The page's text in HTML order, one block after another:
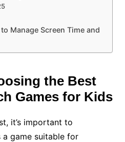
Manage Screen Time and
the Best
Games for Kids
it’s important to
a game suitable for